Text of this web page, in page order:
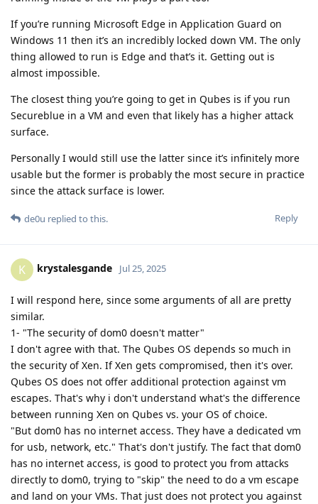
If you’re running Microsoft Edge in Application Guard on
Windows 11 then it’s an incredibly locked down VM. The only
thing allowed to run is Edge and that’s it. Getting out is
almost impossible.
The closest thing you’re going to get in Qubes is if you run
Secureblue in a VM and even that likely has a higher attack
surface.
Personally I would still use the latter since it’s infinitely more
usable but the former is probably the most secure in practice
since the attack surface is lower.
Reply
de0u replied to this.
K krystalesgande Jul 25, 2025
I will respond here, since some arguments of all are pretty
similar.
1- "The security of dom0 doesn't matter"
I don't agree with that. The Qubes OS depends so much in
the security of Xen. If Xen gets compromised, then it's over.
Qubes OS does not offer additional protection against vm
escapes. That's why i don't understand what's the difference
between running Xen on Qubes vs. your OS of choice.
"But dom0 has no internet access. They have a dedicated vm
for usb, network, etc." That's don't justify. The fact that dom0
has no internet access, is good to protect you from attacks
directly to dom0, trying to "skip" the need to do a vm escape
and land on your VMs. That just does not protect you against